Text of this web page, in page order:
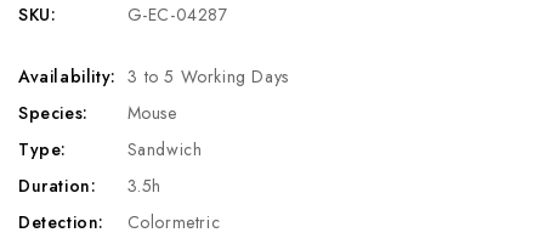
SKU: G-EC-04287
Availability: 3 to 5 Working Days
Species:
Mouse
Type:
Sandwich
Duration:
3.5h
Detection:
Colormetric